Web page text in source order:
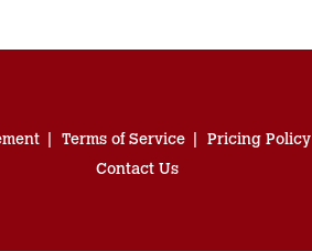
Terms of Service Pricing Policy
Contact Us